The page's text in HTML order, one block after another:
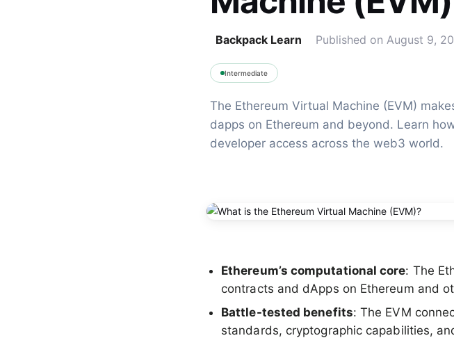
Backpack Learn Published on August 9,
Intermediate
The Ethereum Virtual Machine (EVM)
dapps on Ethereum and beyond. Learn
developer access across the web3 world.
Ethereum’s computational core: The
contracts and dApps on Ethereum and
Battle-tested benefits: The EVM
standards, cryptographic capabilities,